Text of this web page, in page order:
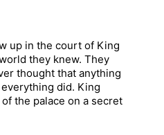
up in the court of King
they knew. They
thought that anything
did. King
the palace on a secret